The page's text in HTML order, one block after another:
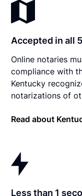
Accepted in all
Online notaries
compliance with
Kentucky
notarizations of
Read about
Less than 1